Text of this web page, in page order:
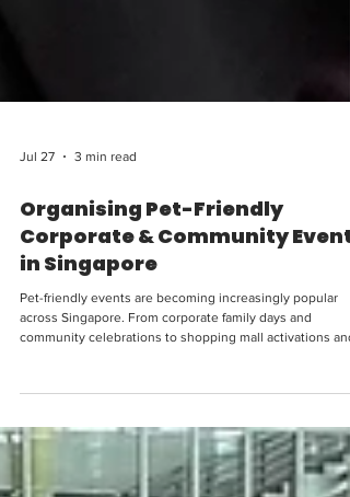
Jul 27 3 min read
Organising Pet-Friendly
Corporate & Community
in Singapore
across Singapore. From corporate family days and
lifestyle festivals, more organisations are recognising that
pets are part of the family—and including them creates a
more engaging and memorable experience for
Whether you're planning a company event, a public